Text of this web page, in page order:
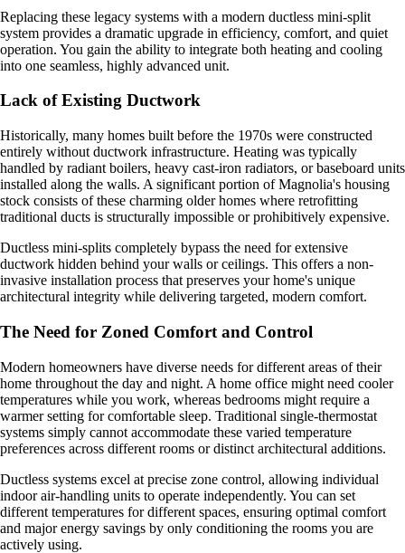
Replacing these legacy systems with a modern ductless mini-split
system provides a dramatic upgrade in efficiency, comfort, and quiet
operation. You gain the ability to integrate both heating and cooling
into one seamless, highly advanced unit.
Lack of Existing Ductwork
Historically, many homes built before the 1970s were constructed
entirely without ductwork infrastructure. Heating was typically
handled by radiant boilers, heavy cast-iron radiators, or baseboard units
installed along the walls. A significant portion of Magnolia's housing
stock consists of these charming older homes where retrofitting
traditional ducts is structurally impossible or prohibitively expensive.
Ductless mini-splits completely bypass the need for extensive
ductwork hidden behind your walls or ceilings. This offers a non-
invasive installation process that preserves your home's unique
architectural integrity while delivering targeted, modern comfort.
The Need for Zoned Comfort and Control
Modern homeowners have diverse needs for different areas of their
home throughout the day and night. A home office might need cooler
temperatures while you work, whereas bedrooms might require a
warmer setting for comfortable sleep. Traditional single-thermostat
systems simply cannot accommodate these varied temperature
preferences across different rooms or distinct architectural additions.
Ductless systems excel at precise zone control, allowing individual
indoor air-handling units to operate independently. You can set
different temperatures for different spaces, ensuring optimal comfort
and major energy savings by only conditioning the rooms you are
actively using.